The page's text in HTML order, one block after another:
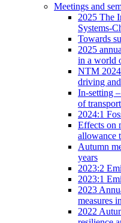
Meetings and
2025 The
Systems-
Towards
2025
in a world
NTM 2024
driving
In-setting
of
2024:1
Effects on
allowance
Autumn
years
2023:2
2023:1
2023
measures
2022